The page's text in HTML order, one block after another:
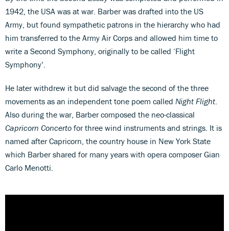
1942, the USA was at war. Barber was drafted into the US
Army, but found sympathetic patrons in the hierarchy who had
him transferred to the Army Air Corps and allowed him time to
write a Second Symphony, originally to be called ‘Flight
Symphony’.
He later withdrew it but did salvage the second of the three
movements as an independent tone poem called Night Flight
Also during the war, Barber composed the neo-classical
Capricorn Concerto for three wind instruments and strings. It is
named after Capricorn, the country house in New York State
which Barber shared for many years with opera composer Gian
Carlo Menotti.